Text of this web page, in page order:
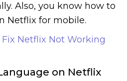
Also, you know how to
Netflix for mobile.
Netflix Not Working
on Netflix